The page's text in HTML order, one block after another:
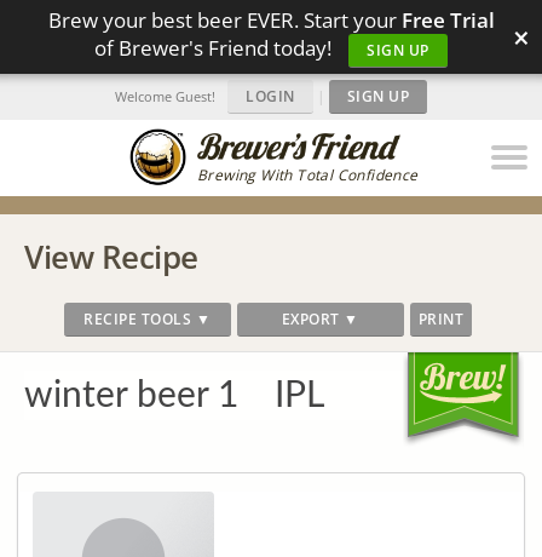
Brew your best beer EVER. Start your Free Trial
of Brewer's Friend today!
SIGN UP ×
Brewing With Total Confidence
Welcome Guest! LOGIN | SIGN UP
View Recipe
RECIPE TOOLS ▼ EXPORT ▼ PRINT
winter beer 1 IPL